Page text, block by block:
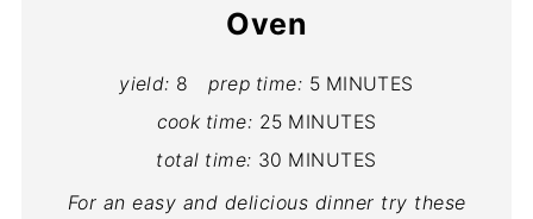
Oven
yield: 8 prep time: 5 MINUTES
cook time: 25 MINUTES
total time: 30 MINUTES
For an easy and delicious dinner try these